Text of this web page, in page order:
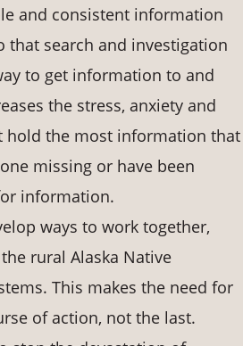
and consistent information
that search and investigation
to get information to and
the stress, anxiety and
hold the most information that
missing or have been
information.
ways to work together,
rural Alaska Native
This makes the need for
of action, not the last.